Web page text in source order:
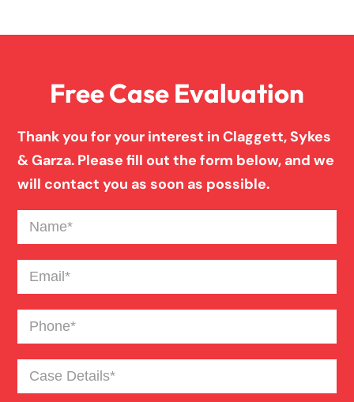
Overloaded & Overweight Truck Accident
Pedestrian Accident
Personal Injury
Product Liability
Slip And Fall
Truck Accident
Free Case Evaluation
Thank you for your interest in Claggett, Sykes
& Garza. Please fill out the form below, and we
will contact you as soon as possible.
Name(Required)
Email(Required)
Phone(Required)
Case
Details(Required)